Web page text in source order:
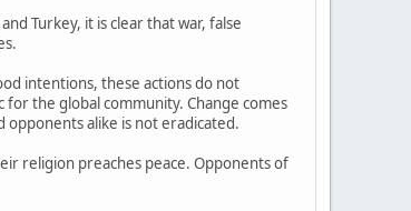
Turkey, it is clear that war, false
intentions, these actions do not
the global community. Change comes
alike is not eradicated.
religion preaches peace. Opponents of